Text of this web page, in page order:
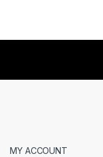
MY ACCOUNT